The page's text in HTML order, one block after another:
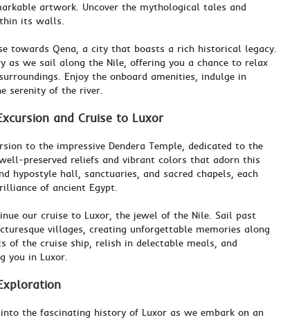
artwork. Uncover the mythological tales and
its walls.
towards Qena, a city that boasts a rich historical legacy.
as we sail along the Nile, offering you a chance to relax
Enjoy the onboard amenities, indulge in
serenity of the river.
and Cruise to Luxor
to the impressive Dendera Temple, dedicated to the
preserved reliefs and vibrant colors that adorn this
hypostyle hall, sanctuaries, and sacred chapels, each
of ancient Egypt.
our cruise to Luxor, the jewel of the Nile. Sail past
villages, creating unforgettable memories along
of the cruise ship, relish in delectable meals, and
you in Luxor.
the fascinating history of Luxor as we embark on an